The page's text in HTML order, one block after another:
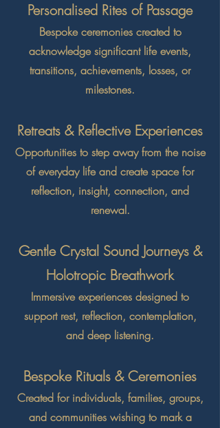
Personalised Rites of Passage
Bespoke ceremonies created to
acknowledge significant life events,
transitions, achievements, losses, or
milestones.
Retreats & Reflective Experiences
Opportunities to step away from the noise
of everyday life and create space for
reflection, insight, connection, and
renewal.
Gentle Crystal Sound Journeys &
Holotropic Breathwork
Immersive experiences designed to
support rest, reflection, contemplation,
and deep listening.
Bespoke Rituals & Ceremonies
Created for individuals, families, groups,
and communities wishing to mark a